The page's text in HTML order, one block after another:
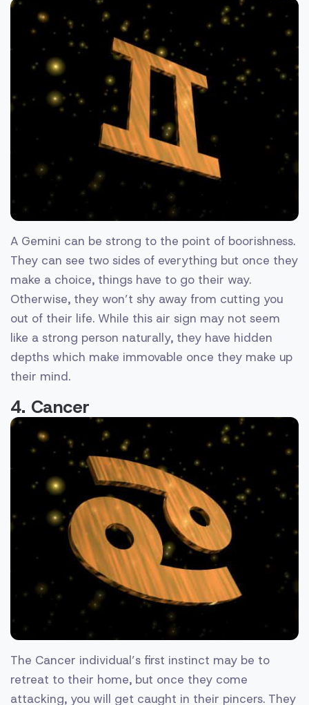
A Gemini can be strong to the point of boorishness.
They can see two sides of everything but once they
make a choice, things have to go their way.
Otherwise, they won’t shy away from cutting you
out of their life. While this air sign may not seem
like a strong person naturally, they have hidden
depths which make immovable once they make up
their mind.
4. Cancer
The Cancer individual’s first instinct may be to
retreat to their home, but once they come
attacking, you will get caught in their pincers. They